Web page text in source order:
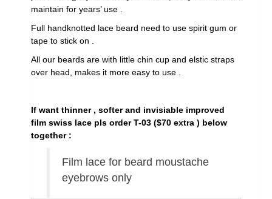
maintain for years’ use .
Full handknotted lace beard need to use spirit gum or
tape to stick on .
All our beards are with little chin cup and elstic straps
over head, makes it more easy to use .
If want thinner , softer and invisiable improved
film swiss lace pls order T-03 ($70 extra ) below
together :
Film lace for beard moustache
eyebrows only